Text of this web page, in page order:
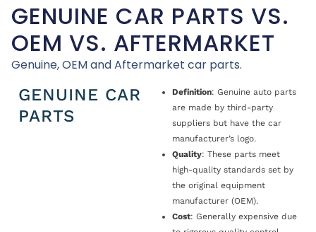
GENUINE CAR PARTS VS.
OEM VS. AFTERMARKET
Genuine, OEM and Aftermarket car parts.
GENUINE CAR
PARTS
Definition: Genuine auto parts
are made by third-party
suppliers but have the car
manufacturer’s logo.
Quality: These parts meet
high-quality standards set by
the original equipment
manufacturer (OEM).
Cost: Generally expensive due